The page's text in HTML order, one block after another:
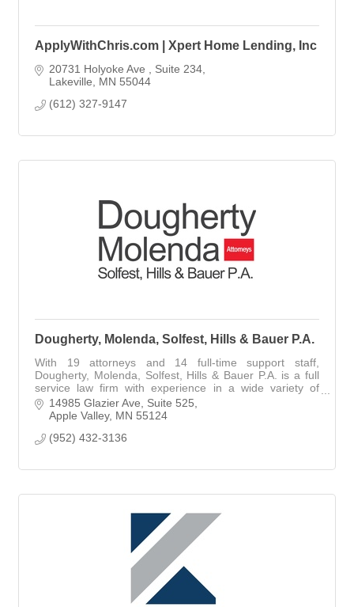
ApplyWithChris.com | Xpert Home Lending, Inc
20731 Holyoke Ave
Suite 234
Lakeville
MN 55044
(612) 327-9147
Dougherty, Molenda, Solfest, Hills & Bauer P.A.
With 19 attorneys and 14 full-time support staff,
Dougherty, Molenda, Solfest, Hills & Bauer P.A. is a full
service law firm with experience in a wide variety of
practice areas and industries.
14985 Glazier Ave
Suite 525
Apple Valley MN 55124
(952) 432-3136